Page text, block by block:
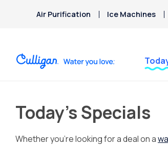
Air Purification Ice Machines
Today’s Specials
Whether you’re looking for a deal on a